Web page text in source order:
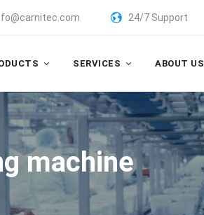
24/7 Support
SERVICES ABOUT US
machine